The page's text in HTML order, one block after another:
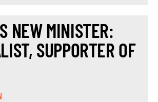
NEW MINISTER:
SUPPORTER OF